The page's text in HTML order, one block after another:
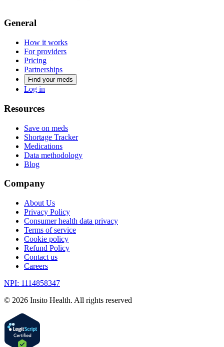
General
How it works
For providers
Pricing
Partnerships
Find your meds
Log in
Resources
Save on meds
Shortage Tracker
Medications
Data methodology
Blog
Company
About Us
Privacy Policy
Consumer health data privacy
Terms of service
Cookie policy
Refund Policy
Contact us
Careers
NPI: 1114858347
© 2026 Insito Health. All rights reserved